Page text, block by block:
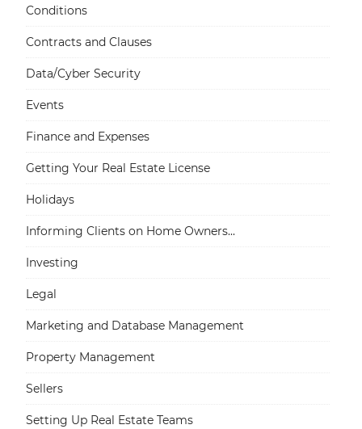
Conditions
Contracts and Clauses
Data/Cyber Security
Events
Finance and Expenses
Getting Your Real Estate License
Holidays
Informing Clients on Home Owners...
Investing
Legal
Marketing and Database Management
Property Management
Sellers
Setting Up Real Estate Teams